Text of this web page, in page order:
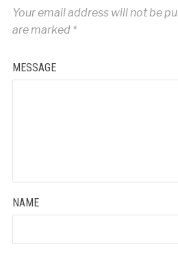
Your email address will not be
are marked *
MESSAGE
NAME